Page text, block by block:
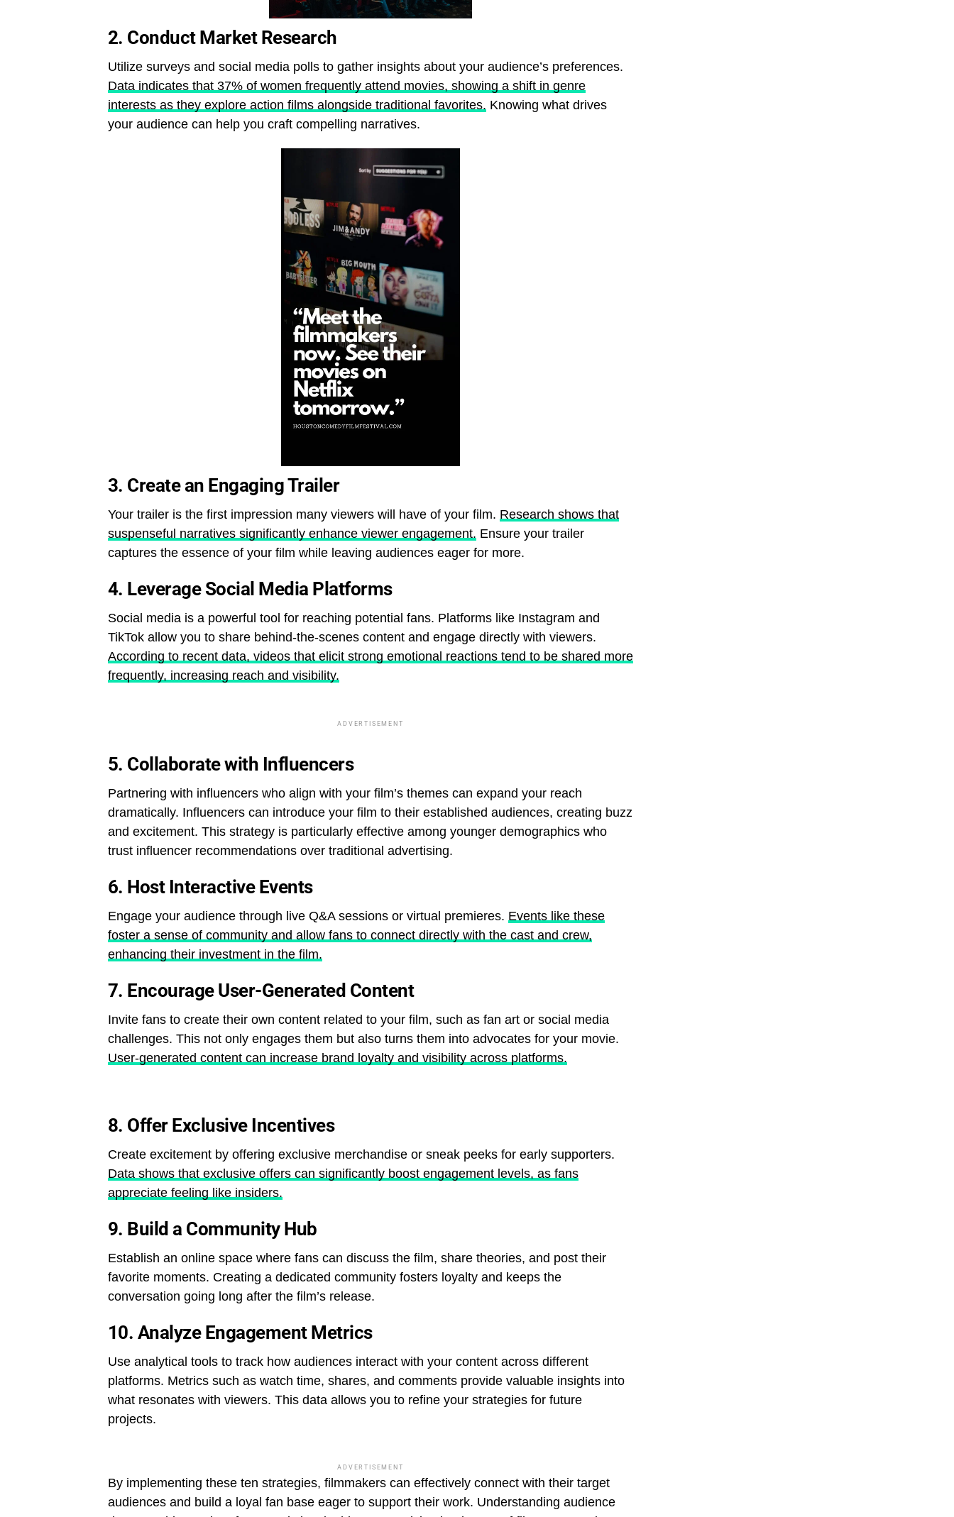
2. Conduct Market Research
Utilize surveys and social media polls to gather insights about your audience’s preferences.
Data indicates that 37% of women frequently attend movies, showing a shift in genre
interests as they explore action films alongside traditional favorites. Knowing what drives
your audience can help you craft compelling narratives.
3. Create an Engaging Trailer
Your trailer is the first impression many viewers will have of your film. Research shows that
suspenseful narratives significantly enhance viewer engagement. Ensure your trailer
captures the essence of your film while leaving audiences eager for more.
4. Leverage Social Media Platforms
Social media is a powerful tool for reaching potential fans. Platforms like Instagram and
TikTok allow you to share behind-the-scenes content and engage directly with viewers.
According to recent data, videos that elicit strong emotional reactions tend to be shared more
frequently, increasing reach and visibility.
ADVERTISEMENT
5. Collaborate with Influencers
Partnering with influencers who align with your film’s themes can expand your reach
dramatically. Influencers can introduce your film to their established audiences, creating buzz
and excitement. This strategy is particularly effective among younger demographics who
trust influencer recommendations over traditional advertising.
6. Host Interactive Events
Engage your audience through live Q&A sessions or virtual premieres. Events like these
foster a sense of community and allow fans to connect directly with the cast and crew,
enhancing their investment in the film.
7. Encourage User-Generated Content
Invite fans to create their own content related to your film, such as fan art or social media
challenges. This not only engages them but also turns them into advocates for your movie.
User-generated content can increase brand loyalty and visibility across platforms.
8. Offer Exclusive Incentives
Create excitement by offering exclusive merchandise or sneak peeks for early supporters.
Data shows that exclusive offers can significantly boost engagement levels, as fans
appreciate feeling like insiders.
9. Build a Community Hub
Establish an online space where fans can discuss the film, share theories, and post their
favorite moments. Creating a dedicated community fosters loyalty and keeps the
conversation going long after the film’s release.
10. Analyze Engagement Metrics
Use analytical tools to track how audiences interact with your content across different
platforms. Metrics such as watch time, shares, and comments provide valuable insights into
what resonates with viewers. This data allows you to refine your strategies for future
projects.
ADVERTISEMENT
By implementing these ten strategies, filmmakers can effectively connect with their target
audiences and build a loyal fan base eager to support their work. Understanding audience